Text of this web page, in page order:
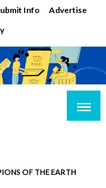
Info
Advertise
OF THE EARTH